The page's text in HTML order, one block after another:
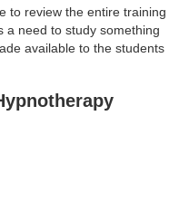
to review the entire training
a need to study something
available to the students